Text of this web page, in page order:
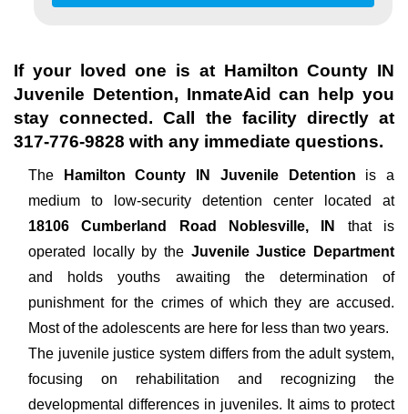
If your loved one is at Hamilton County IN
Juvenile Detention, InmateAid can help you
stay connected. Call the facility directly at
317-776-9828 with any immediate questions.
The Hamilton County IN Juvenile Detention is a
medium to low-security detention center located at
18106 Cumberland Road Noblesville, IN
that is
operated locally by the Juvenile Justice Department
and holds youths awaiting the determination of
punishment for the crimes of which they are accused.
Most of the adolescents are here for less than two years.
The juvenile justice system differs from the adult system,
focusing on rehabilitation and recognizing the
developmental differences in juveniles. It aims to protect